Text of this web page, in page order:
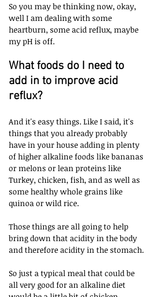
So you may be thinking now, okay,
well I am dealing with some
heartburn, some acid reflux, maybe
my pH is off.
What foods do I need to
add in to improve acid
reflux?
And it's easy things. Like I said, it's
things that you already probably
have in your house adding in plenty
of higher alkaline foods like bananas
or melons or lean proteins like
Turkey, chicken, fish, and as well as
some healthy whole grains like
quinoa or wild rice.
Those things are all going to help
bring down that acidity in the body
and therefore acidity in the stomach.
So just a typical meal that could be
all very good for an alkaline diet